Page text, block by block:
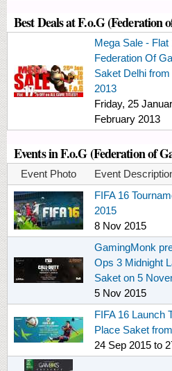
Best Deals at F.o.G (Federation
Mega Sale -
Federation Of
Saket Delhi
2013
Friday, 25
February 2013
Events in F.o.G (Federation of
Event Photo
Event
FIFA 16
2015
8 Nov 2015
GamingMonk
Ops 3 Midnight
Saket on 5
5 Nov 2015
FIFA 16 Launch
Place Saket
24 Sep 2015 to